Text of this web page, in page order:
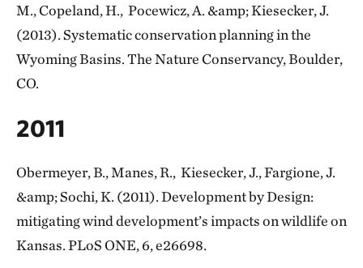
M., Copeland, H., Pocewicz, A. &amp; Kiesecker, J.
(2013). Systematic conservation planning in the
Wyoming Basins. The Nature Conservancy, Boulder,
CO.
2011
Obermeyer, B., Manes, R., Kiesecker, J., Fargione, J.
&amp; Sochi, K. (2011). Development by Design:
mitigating wind development’s impacts on wildlife on
Kansas. PLoS ONE, 6, e26698.